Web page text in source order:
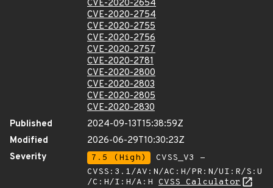
CVE-2020-2654
CVE-2020-2754
CVE-2020-2755
CVE-2020-2756
CVE-2020-2757
CVE-2020-2781
CVE-2020-2800
CVE-2020-2803
CVE-2020-2805
CVE-2020-2830
Published
2024-09-13T15:38:59Z
Modified
2026-06-29T10:30:23Z
Severity
7.5 (High)
CVSS_V3 -
CVSS:3.1/AV:N/AC:H/PR:N/UI:R/S:U
/C:H/I:H/A:H CVSS Calculator